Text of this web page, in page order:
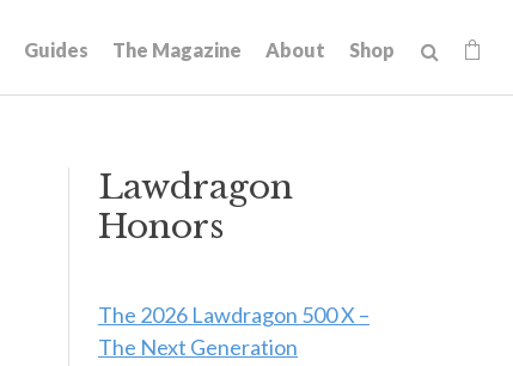
Guides The Magazine About Shop
Lawdragon
Honors
The 2026 Lawdragon 500 X –
The Next Generation